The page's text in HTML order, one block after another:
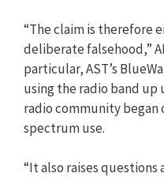
“The claim is therefore
deliberate falsehood,”
particular, AST’s
using the radio band up
radio community began
spectrum use.
“It also raises questions